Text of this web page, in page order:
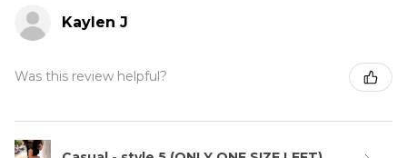
Kaylen J
Was this review helpful?